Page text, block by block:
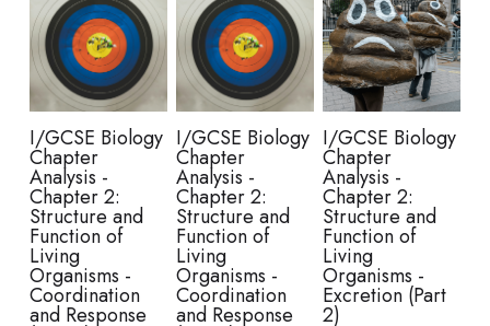
I/GCSE Biology
Chapter
Analysis -
Chapter 2:
Structure and
Function of
Living
Organisms -
Coordination
and Response
I/GCSE Biology
Chapter
Analysis -
Chapter 2:
Structure and
Function of
Living
Organisms -
Coordination
and Response
I/GCSE Biology
Chapter
Analysis -
Chapter 2:
Structure and
Function of
Living
Organisms -
Excretion (Part
2)